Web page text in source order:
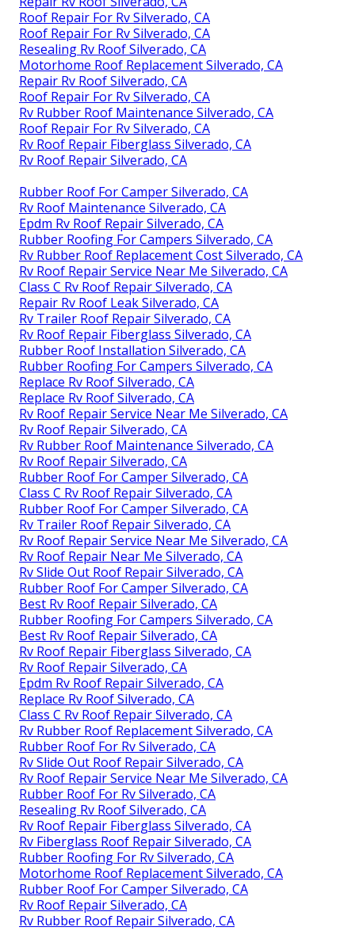
Roof Repair For Rv Silverado, CA
Roof Repair For Rv Silverado, CA
Resealing Rv Roof Silverado, CA
Motorhome Roof Replacement Silverado, CA
Repair Rv Roof Silverado, CA
Roof Repair For Rv Silverado, CA
Rv Rubber Roof Maintenance Silverado, CA
Roof Repair For Rv Silverado, CA
Rv Roof Repair Fiberglass Silverado, CA
Rv Roof Repair Silverado, CA
Rubber Roof For Camper Silverado, CA
Rv Roof Maintenance Silverado, CA
Epdm Rv Roof Repair Silverado, CA
Rubber Roofing For Campers Silverado, CA
Rv Rubber Roof Replacement Cost Silverado, CA
Rv Roof Repair Service Near Me Silverado, CA
Class C Rv Roof Repair Silverado, CA
Repair Rv Roof Leak Silverado, CA
Rv Trailer Roof Repair Silverado, CA
Rv Roof Repair Fiberglass Silverado, CA
Rubber Roof Installation Silverado, CA
Rubber Roofing For Campers Silverado, CA
Replace Rv Roof Silverado, CA
Replace Rv Roof Silverado, CA
Rv Roof Repair Service Near Me Silverado, CA
Rv Roof Repair Silverado, CA
Rv Rubber Roof Maintenance Silverado, CA
Rv Roof Repair Silverado, CA
Rubber Roof For Camper Silverado, CA
Class C Rv Roof Repair Silverado, CA
Rubber Roof For Camper Silverado, CA
Rv Trailer Roof Repair Silverado, CA
Rv Roof Repair Service Near Me Silverado, CA
Rv Roof Repair Near Me Silverado, CA
Rv Slide Out Roof Repair Silverado, CA
Rubber Roof For Camper Silverado, CA
Best Rv Roof Repair Silverado, CA
Rubber Roofing For Campers Silverado, CA
Best Rv Roof Repair Silverado, CA
Rv Roof Repair Fiberglass Silverado, CA
Rv Roof Repair Silverado, CA
Epdm Rv Roof Repair Silverado, CA
Replace Rv Roof Silverado, CA
Class C Rv Roof Repair Silverado, CA
Rv Rubber Roof Replacement Silverado, CA
Rubber Roof For Rv Silverado, CA
Rv Slide Out Roof Repair Silverado, CA
Rv Roof Repair Service Near Me Silverado, CA
Rubber Roof For Rv Silverado, CA
Resealing Rv Roof Silverado, CA
Rv Roof Repair Fiberglass Silverado, CA
Rv Fiberglass Roof Repair Silverado, CA
Rubber Roofing For Rv Silverado, CA
Motorhome Roof Replacement Silverado, CA
Rubber Roof For Camper Silverado, CA
Rv Roof Repair Silverado, CA
Rv Rubber Roof Repair Silverado, CA